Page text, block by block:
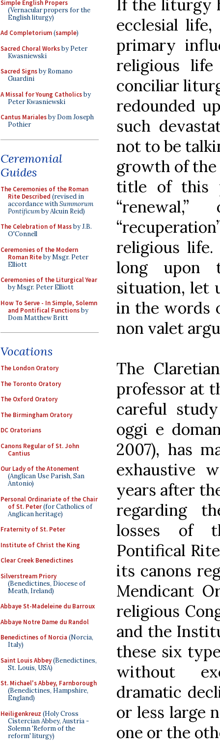
Simple English Propers
(Vernacular propers for the
English liturgy)
Ad Completorium(sample)
Sacred Choral Worksby Peter
Kwasniewski
Sacred Signsby Romano
Guardini
A Missal for Young Catholicsby
Peter Kwasniewski
Cantus Marialesby Dom Joseph
Pothier
Ceremonial
Guides
The Ceremonies of the Roman
Rite Described (revised in
accordance withSummorum
Pontificumby Alcuin Reid)
The Celebration of Massby J.B.
O'Connell
Ceremonies of the Modern
Roman Riteby Msgr. Peter
Elliott
Ceremonies of the Liturgical Year
by Msgr. Peter Elliott
How To Serve - In Simple, Solemn
and Pontifical Functionsby
Dom Matthew Britt
Vocations
The London Oratory
The Toronto Oratory
The Oxford Oratory
The Birmingham Oratory
DC Oratorians
Canons Regular of St. John
Cantius
Our Lady of the Atonement
(Anglican Use Parish, San
Antonio)
Personal Ordinariate of the Chair
of St. Peter(for Catholics of
Anglican heritage)
Fraternity of St. Peter
Institute of Christ the King
Clear Creek Benedictines
Silverstream Priory
(Benedictines, Diocese of
Meath, Ireland)
Abbaye St-Madeleine du Barroux
Abbaye Notre Dame du Randol
Benedictines of Norcia (Norcia,
Italy)
Saint Louis Abbey(Benedictines,
St. Louis, USA)
St. Michael's Abbey, Farnborough
(Benedictines, Hampshire,
England)
Heiligenkreuz (Holy Cross
Cistercian Abbey, Austria -
Solemn 'Reform of the
reform' liturgy)
If the liturgy
ecclesial
primary
religious
conciliar
redounded
such
not to be
growth of the
title of this
religious
long upon
situation, let
in the words
non valet
The
professor at
careful
oggi e
2007), has
exhaustive
years after
regarding
losses of
Pontifical
its canons
Mendicant
religious
and the
these six
without
dramatic
or less large
one or the